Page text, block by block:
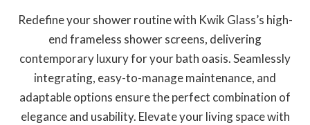
Redefine your shower routine with Kwik Glass’s high-
end frameless shower screens, delivering
contemporary luxury for your bath oasis. Seamlessly
integrating, easy-to-manage maintenance, and
adaptable options ensure the perfect combination of
elegance and usability. Elevate your living space with